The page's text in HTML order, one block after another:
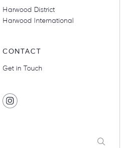
Harwood District
Harwood International
CONTACT
Get in Touch
SOCIAL
MEDIA
Find
Hotel
Submit